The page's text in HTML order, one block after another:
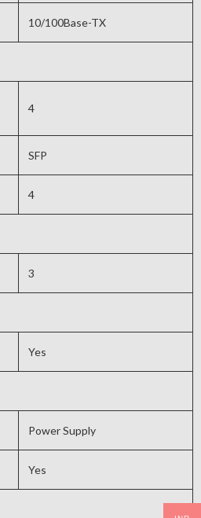
10/100Base-TX
4
SFP
4
3
Yes
Power Supply
Yes